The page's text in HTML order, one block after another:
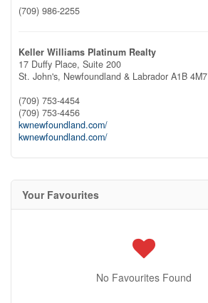
(709) 986-2255
Keller Williams Platinum Realty
17 Duffy Place, Suite 200
St. John's, Newfoundland & Labrador A1B 4M7
(709) 753-4454
(709) 753-4456
kwnewfoundland.com/
kwnewfoundland.com/
Your Favourites
No Favourites Found